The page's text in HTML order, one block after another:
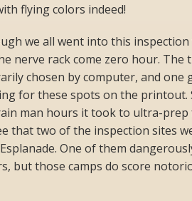
flying colors indeed!
we all went into this
nerve rack come zero hour.
chosen by computer, and one
for these spots on the printout.
man hours it took to ultra-prep
that two of the inspection sites
One of them
but those camps do score